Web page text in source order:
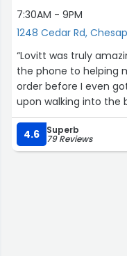
7:30AM - 9PM
1248 Cedar Rd,
“Lovitt was truly
the phone to helping
order before I even
upon walking into the
type of person I
company if I owned
everything in their
4.6 Superb
79 Reviews